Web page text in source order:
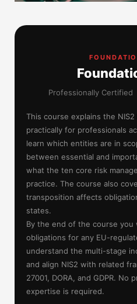
Professionally
This course explains the
practically for professionals
learn which entities are in
between essential and
what the ten core risk
practice. The course also
transposition affects
states.
By the end of the course you
obligations for any EU-
understand the multi-stage
and align NIS2 with related
27001, DORA, and GDPR. No
expertise is required.